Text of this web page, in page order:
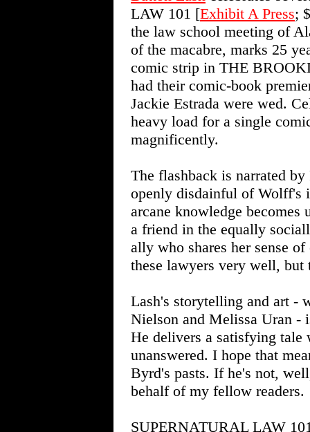
LAW 101 [Exhibit A Press;
the law school meeting of
of the macabre, marks 25
comic strip in THE
had their comic-book
Jackie Estrada were wed.
heavy load for a single
magnificently.
The flashback is narrated
openly disdainful of Wolff's
arcane knowledge
a friend in the equally
ally who shares her sense
these lawyers very well, but
Lash's storytelling and art -
Nielson and Melissa Uran -
He delivers a satisfying
unanswered. I hope that
Byrd's pasts. If he's not,
behalf of my fellow readers.
SUPERNATURAL LAW